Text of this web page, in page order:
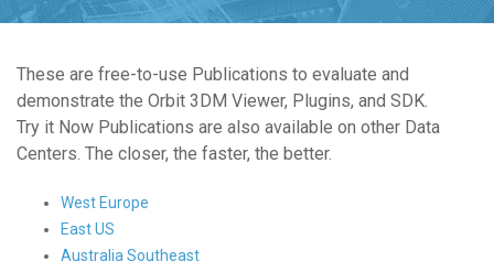
These are free-to-use Publications to evaluate and
demonstrate the Orbit 3DM Viewer, Plugins, and SDK.
Try it Now Publications are also available on other Data
Centers. The closer, the faster, the better.
West Europe
East US
Australia Southeast